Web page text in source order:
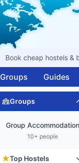
Book cheap hostels &
Groups Guides
Groups
Group Accommodation
10+ people
Top Hostels